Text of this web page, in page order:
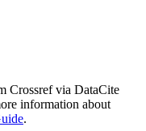
Crossref via DataCite
information about
.